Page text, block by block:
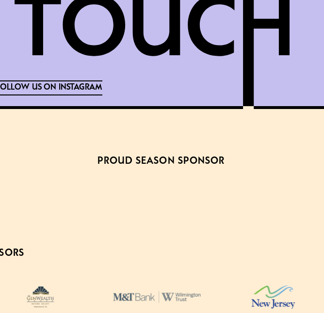
US ON INSTAGRAM
PROUD SEASON SPONSOR